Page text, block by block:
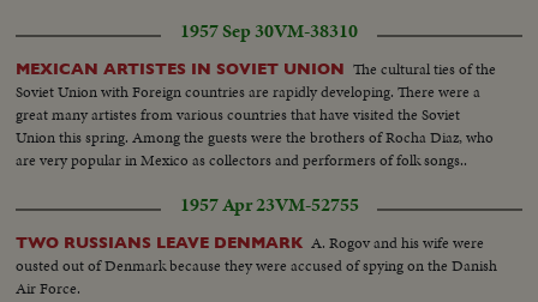
1957 Sep 30VM-38310
MEXICAN ARTISTES IN SOVIET UNION The cultural ties of the
Soviet Union with Foreign countries are rapidly developing. There were a
great many artistes from various countries that have visited the Soviet
Union this spring. Among the guests were the brothers of Rocha Diaz, who
are very popular in Mexico as collectors and performers of folk songs..
1957 Apr 23VM-52755
TWO RUSSIANS LEAVE DENMARK A. Rogov and his wife were
ousted out of Denmark because they were accused of spying on the Danish
Air Force.